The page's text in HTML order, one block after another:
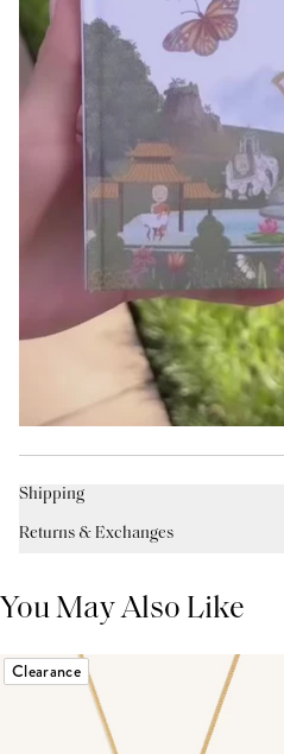
Shipping
Returns & Exchanges
You May Also Like
Clearance